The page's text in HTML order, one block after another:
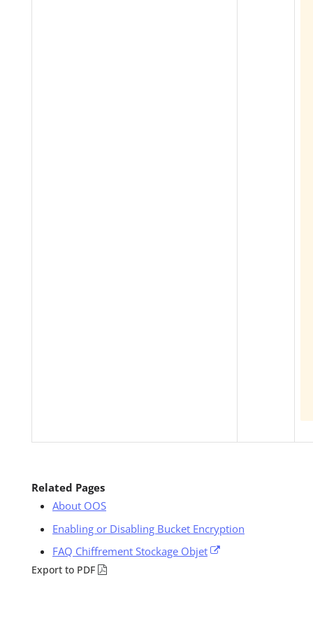
Related Pages
About OOS
Enabling or Disabling Bucket Encryption
FAQ Chiffrement Stockage Objet
Export to PDF